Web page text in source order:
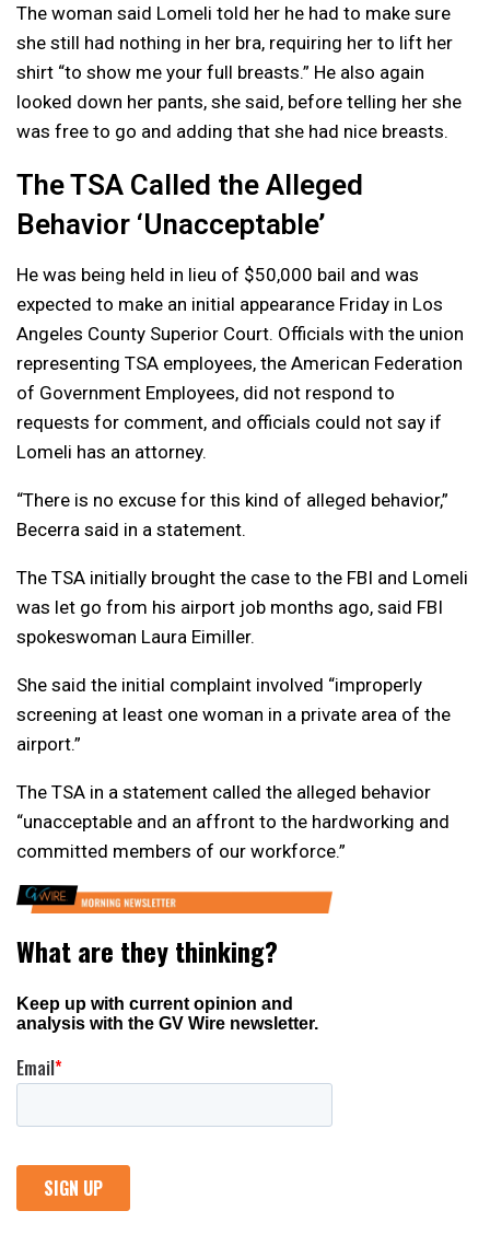
The woman said Lomeli told her he had to make sure
she still had nothing in her bra, requiring her to lift her
shirt “to show me your full breasts.” He also again
looked down her pants, she said, before telling her she
was free to go and adding that she had nice breasts.
The TSA Called the Alleged
Behavior ‘Unacceptable’
He was being held in lieu of $50,000 bail and was
expected to make an initial appearance Friday in Los
Angeles County Superior Court. Officials with the union
representing TSA employees, the American Federation
of Government Employees, did not respond to
requests for comment, and officials could not say if
Lomeli has an attorney.
“There is no excuse for this kind of alleged behavior,”
Becerra said in a statement.
The TSA initially brought the case to the FBI and Lomeli
was let go from his airport job months ago, said FBI
spokeswoman Laura Eimiller.
She said the initial complaint involved “improperly
screening at least one woman in a private area of the
airport.”
The TSA in a statement called the alleged behavior
“unacceptable and an affront to the hardworking and
committed members of our workforce.”